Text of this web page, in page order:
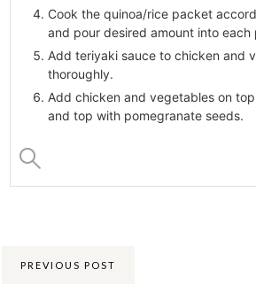
Cook the quinoa/rice packet
and pour desired amount into each
Add teriyaki sauce to chicken and
thoroughly.
Add chicken and vegetables on
and top with pomegranate seeds.
PREVIOUS POST